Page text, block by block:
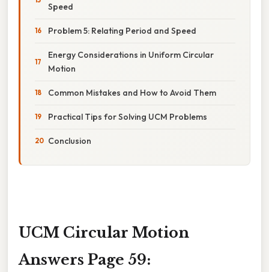
Speed
Problem 5: Relating Period and Speed
Energy Considerations in Uniform Circular
Motion
Common Mistakes and How to Avoid Them
Practical Tips for Solving UCM Problems
Conclusion
UCM Circular Motion
Answers Page 59: